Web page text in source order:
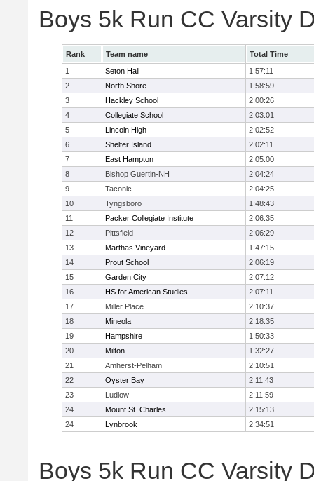
Boys 5k Run CC Varsity
Rank Team name
Total Time
1
Seton Hall
1:57:11
2
North Shore
1:58:59
3
Hackley School
2:00:26
4
Collegiate School
2:03:01
5
Lincoln High
2:02:52
6
Shelter Island
2:02:11
7
East Hampton
2:05:00
8
Bishop Guertin-NH
2:04:24
9
Taconic
2:04:25
10
Tyngsboro
1:48:43
11
Packer Collegiate Institute
2:06:35
12
Pittsfield
2:06:29
13
Marthas Vineyard
1:47:15
14
Prout School
2:06:19
15
Garden City
2:07:12
16
HS for American Studies
2:07:11
17
Miller Place
2:10:37
18
Mineola
2:18:35
19
Hampshire
1:50:33
20
Milton
1:32:27
21
Amherst-Pelham
2:10:51
22
Oyster Bay
2:11:43
23
Ludlow
2:11:59
24
Mount St. Charles
2:15:13
24
Lynbrook 2:34:51
Boys 5k Run CC Varsity